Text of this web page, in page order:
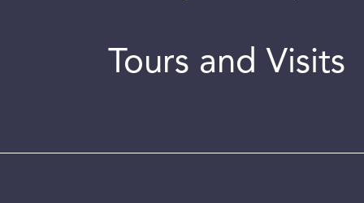
Tours and Visits